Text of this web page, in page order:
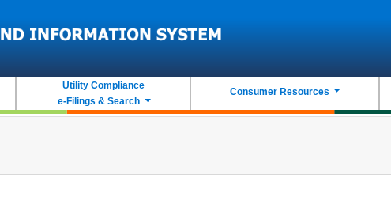
Utility Compliance
e-Filings & Search
Consumer Resources